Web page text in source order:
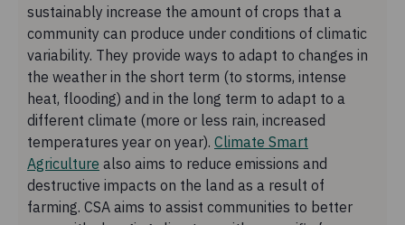
sustainably increase the amount of crops that a
community can produce under conditions of climatic
variability. They provide ways to adapt to changes in
the weather in the short term (to storms, intense
heat, flooding) and in the long term to adapt to a
different climate (more or less rain, increased
temperatures year on year). Climate Smart
Agriculture also aims to reduce emissions and
destructive impacts on the land as a result of
farming. CSA aims to assist communities to better